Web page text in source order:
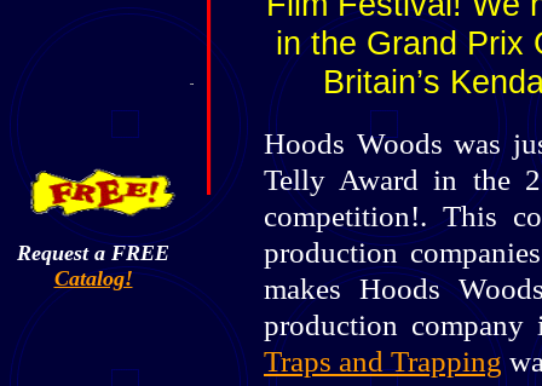
in the Grand Prix
Britain’s
Hoods Woods was
Telly Award in the
competition!. This
production
makes Hoods
production
Traps and Trapping
Request a FREE
Catalog!